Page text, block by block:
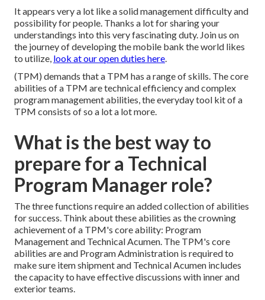
It appears very a lot like a solid management difficulty and
possibility for people. Thanks a lot for sharing your
understandings into this very fascinating duty. Join us on
the journey of developing the mobile bank the world likes
to utilize, look at our open duties here.
(TPM) demands that a TPM has a range of skills. The core
abilities of a TPM are technical efficiency and complex
program management abilities, the everyday tool kit of a
TPM consists of so a lot a lot more.
What is the best way to
prepare for a Technical
Program Manager role?
The three functions require an added collection of abilities
for success. Think about these abilities as the crowning
achievement of a TPM's core ability: Program
Management and Technical Acumen. The TPM's core
abilities are and Program Administration is required to
make sure item shipment and Technical Acumen includes
the capacity to have effective discussions with inner and
exterior teams.